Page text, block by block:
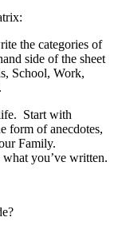
the categories of
side of the sheet
School, Work,
Start with
form of anecdotes,
Family.
you’ve written.